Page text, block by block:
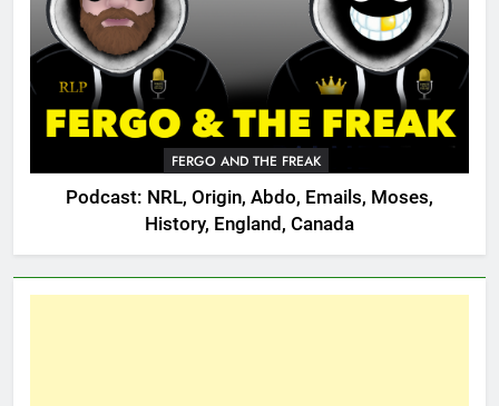
FERGO AND THE FREAK
Podcast: NRL, Origin, Abdo, Emails, Moses,
History, England, Canada